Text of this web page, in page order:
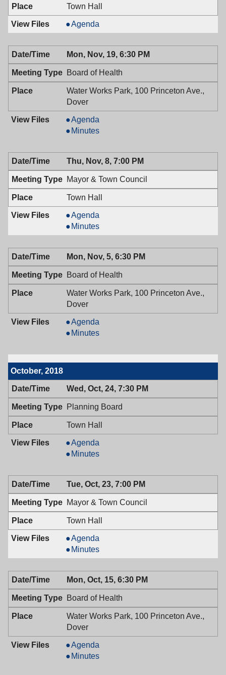
PM
Town Hall
Historic
Preservation
Commission,
11/26/2018,
7:30
PM
Agenda
Mon, Nov, 19, 6:30 PM
Board of Health
Water Works Park, 100 Princeton Ave.,
Dover
Board
of
11/19/2018,
6:30
PM
Agenda
Board
Health,
11/19/2018,
6:30
PM
Minutes
Thu, Nov, 8, 7:00 PM
Mayor & Town Council
Town Hall
Mayor
&
Town
Council,
11/08/2018,
7:00
PM
Agenda
Mayor
&
Town
Council,
11/08/2018,
7:00
PM
Minutes
Mon, Nov, 5, 6:30 PM
Board of Health
Water Works Park, 100 Princeton Ave.,
Dover
Board
of
11/05/2018,
Agenda
Board
Health,
PM
Minutes
October, 2018
Wed, Oct, 24, 7:30 PM
Planning Board
Town Hall
Planning
Board,
7:30
PM
Agenda
Planning
10/24/2018,
7:30
PM
Minutes
Tue, Oct, 23, 7:00 PM
Mayor & Town Council
Town Hall
Mayor
&
Town
Council,
10/23/2018,
7:00
PM
Agenda
Mayor
&
Town
Council,
10/23/2018,
7:00
PM
Minutes
Mon, Oct, 15, 6:30 PM
Board of Health
Water Works Park, 100 Princeton Ave.,
Dover
Board
of
Agenda
Board
Minutes